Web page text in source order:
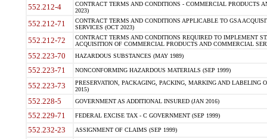
552.212-4
CONTRACT TERMS AND CONDITIONS - COMMERCIAL PRODUCTS
2023)
552.212-71
CONTRACT TERMS AND CONDITIONS APPLICABLE TO GSA
SERVICES (OCT 2023)
552.212-72
CONTRACT TERMS AND CONDITIONS REQUIRED TO IMPLEMENT
ACQUISITION OF COMMERCIAL PRODUCTS AND COMMERCIAL
552.223-70 HAZARDOUS SUBSTANCES (MAY 1989)
552.223-71 NONCONFORMING HAZARDOUS MATERIALS (SEP 1999)
552.223-73
PRESERVATION, PACKAGING, PACKING, MARKING AND LABELING
2015)
552.228-5 GOVERNMENT AS ADDITIONAL INSURED (JAN 2016)
552.229-71 FEDERAL EXCISE TAX - C GOVERNMENT (SEP 1999)
552.232-23 ASSIGNMENT OF CLAIMS (SEP 1999)